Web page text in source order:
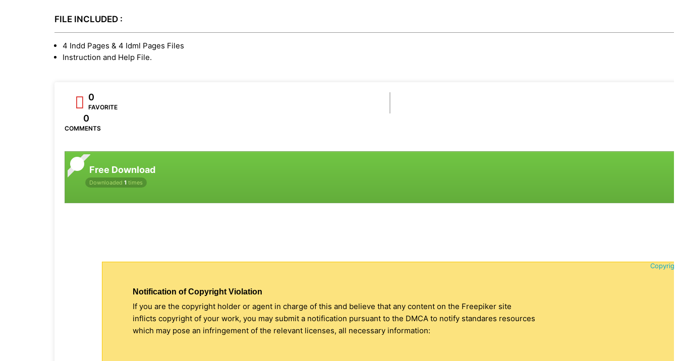
FILE INCLUDED :
4 Indd Pages & 4 Idml Pages Files
Instruction and Help File.
0
FAVORITE
0
COMMENTS
Free Download
Downloaded 1 times
Notification of Copyright Violation
If you are the copyright holder or agent in charge of this and believe that any content on the Freepiker site
inflicts copyright of your work, you may submit a notification pursuant to the DMCA to notify standares resources
which may pose an infringement of the relevant licenses, all necessary information: